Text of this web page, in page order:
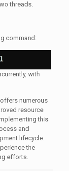
threads.
command:
with
numerous
resource
this
and
lifecycle.
the
efforts.